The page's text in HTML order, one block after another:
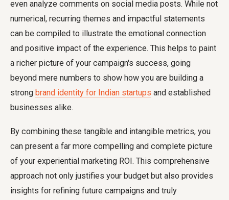
even analyze comments on social media posts. While not
numerical, recurring themes and impactful statements
can be compiled to illustrate the emotional connection
and positive impact of the experience. This helps to paint
a richer picture of your campaign's success, going
beyond mere numbers to show how you are building a
strong brand identity for Indian startups and established
businesses alike.
By combining these tangible and intangible metrics, you
can present a far more compelling and complete picture
of your experiential marketing ROI. This comprehensive
approach not only justifies your budget but also provides
insights for refining future campaigns and truly